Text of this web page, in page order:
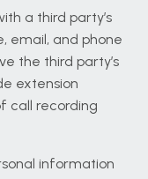
a third party’s
email, and phone
the third party’s
extension
call recording
information